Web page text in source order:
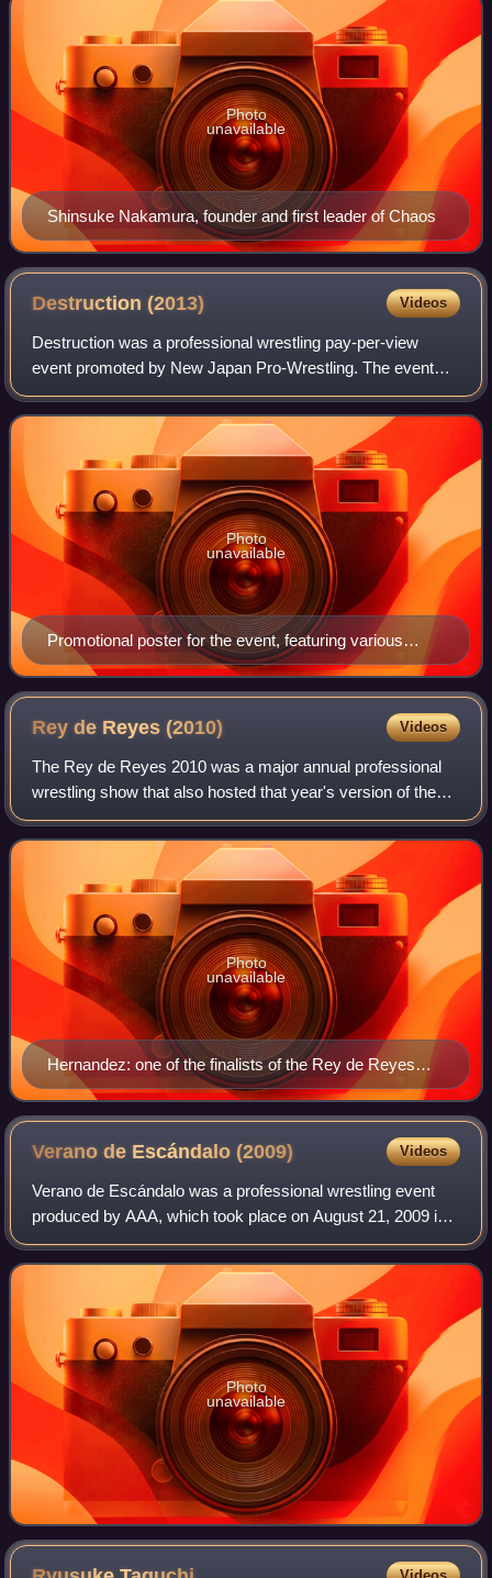
Shinsuke Nakamura, founder and first leader of Chaos
Photo
unavailable
Destruction(2013) Videos
Destruction was a professional wrestling pay-per-view
event promoted by New Japan Pro-Wrestling. The event
took place on September 29, 2013, in Kobe, Hyōgo, at the
Kobe World Memorial Hall. The event
Promotional poster for the event, featuring various
NJPW wrestlers
Photo
unavailable
Rey de Reyes(2010) Videos
The Rey de Reyes 2010 was a major annual professional
wrestling show that also hosted that year's version of the
Rey de Reyes tournament, produced by the Mexican
wrestling promotion AAA. The show took
Hernandez: one of the finalists of the Rey de Reyes
tournament
Photo
unavailable
Verano de Escándalo (2009) Videos
Verano de Escándalo was a professional wrestling event
produced by AAA, which took place on August 21, 2009 in
Ciudad Madero, Tamaulipas, Mexico. It was the 13th event
in the Verano de Escándalo chron
Photo
unavailable